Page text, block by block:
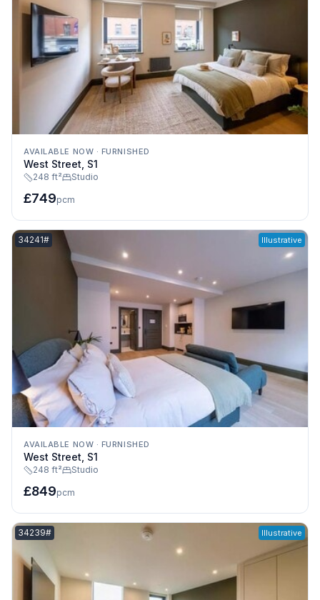
AVAILABLE NOW · FURNISHED
West Street, S1
248 ft² Studio
£749pcm
Listing reference:
34241# Illustrative
AVAILABLE NOW · FURNISHED
West Street, S1
248 ft² Studio
£849pcm
Listing reference:
34239# Illustrative